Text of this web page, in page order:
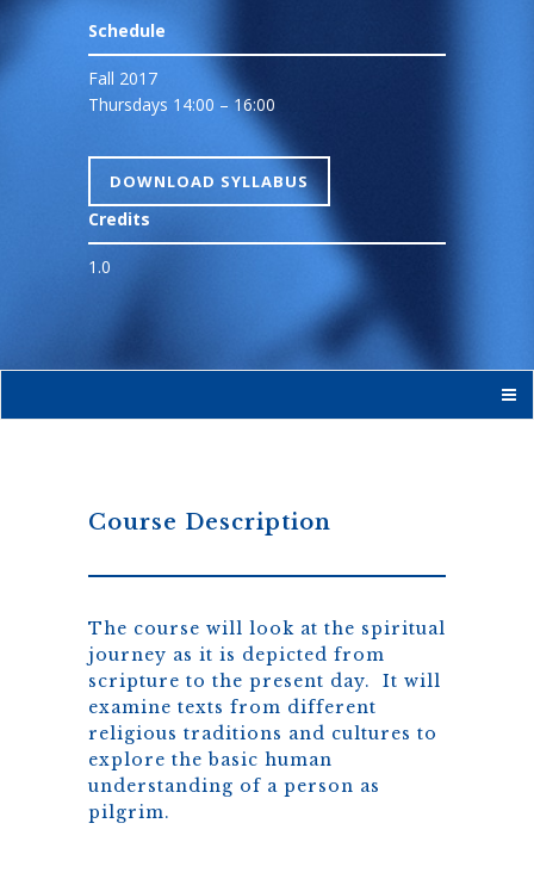
Schedule
Fall 2017
Thursdays 14:00 – 16:00
DOWNLOAD SYLLABUS
Credits
1.0
Course Description
The course will look at the spiritual
journey as it is depicted from
scripture to the present day. It will
examine texts from different
religious traditions and cultures to
explore the basic human
understanding of a person as
pilgrim.